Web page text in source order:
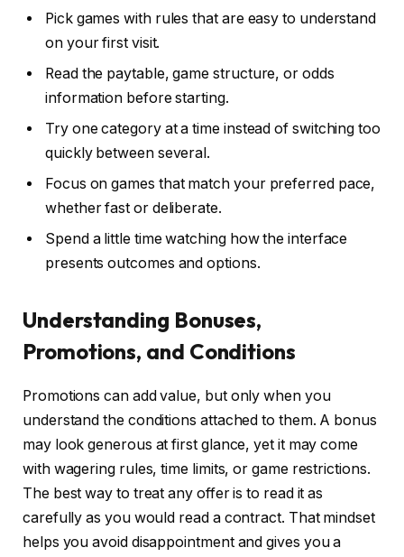
Pick games with rules that are easy to understand
on your first visit.
Read the paytable, game structure, or odds
information before starting.
Try one category at a time instead of switching too
quickly between several.
Focus on games that match your preferred pace,
whether fast or deliberate.
Spend a little time watching how the interface
presents outcomes and options.
Understanding Bonuses,
Promotions, and Conditions
Promotions can add value, but only when you
understand the conditions attached to them. A bonus
may look generous at first glance, yet it may come
with wagering rules, time limits, or game restrictions.
The best way to treat any offer is to read it as
carefully as you would read a contract. That mindset
helps you avoid disappointment and gives you a